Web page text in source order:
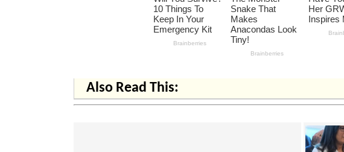
Also Read This: